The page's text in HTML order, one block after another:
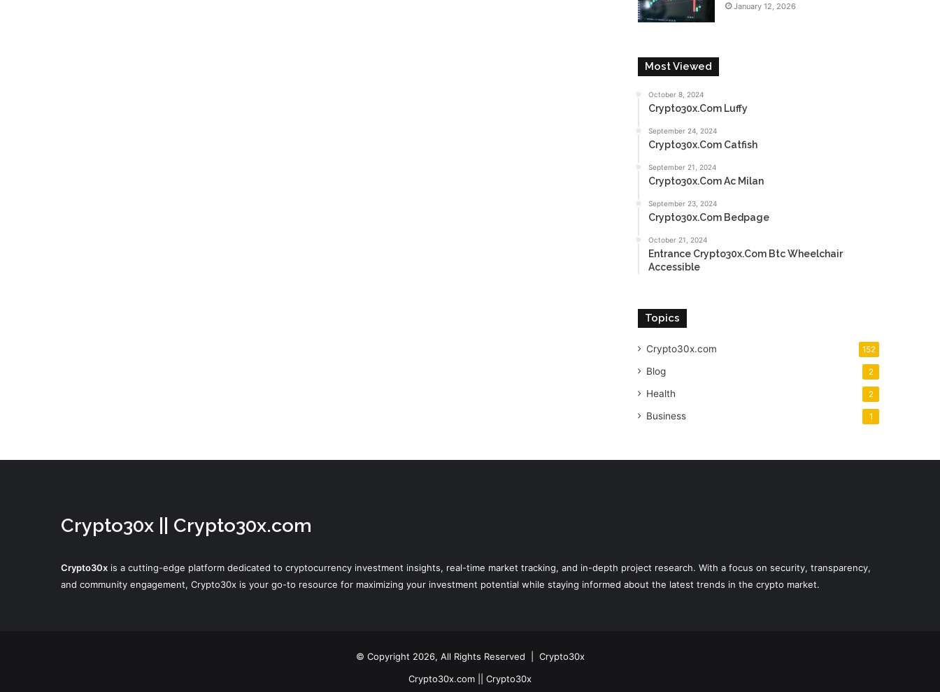
January 12, 2026
Most Viewed
October 8, 2024
Crypto30x.Com Luffy
September 24, 2024
Crypto30x.Com Catfish
September 21, 2024
Crypto30x.Com Ac Milan
September 23, 2024
Crypto30x.Com Bedpage
October 21, 2024
Entrance Crypto30x.Com Btc Wheelchair
Accessible
Topics
Crypto30x.com 152
Blog 2
Health 2
Business 1
Crypto30x || Crypto30x.com
Crypto30x is a cutting-edge platform dedicated to cryptocurrency investment insights, real-time market tracking, and in-depth project research. With a focus on security, transparency,
and community engagement, Crypto30x is your go-to resource for maximizing your investment potential while staying informed about the latest trends in the crypto market.
© Copyright 2026, All Rights Reserved | Crypto30x
Crypto30x.com || Crypto30x